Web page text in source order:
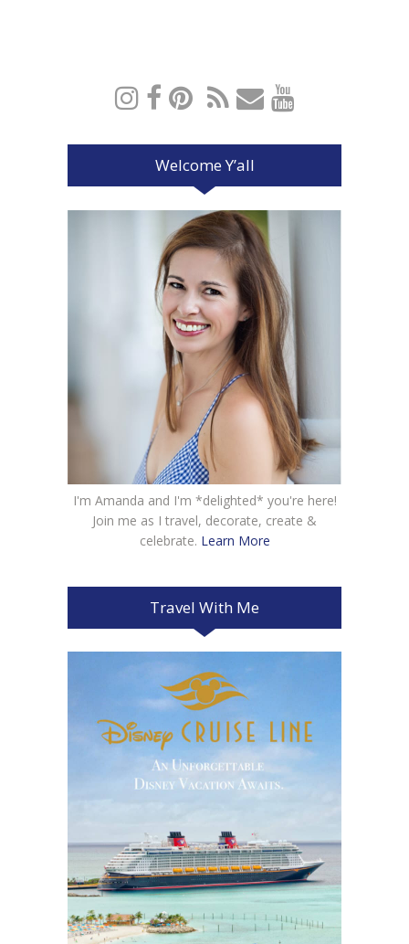
Welcome Y’all
I'm Amanda and I'm *delighted* you're here!
Join me as I travel, decorate, create &
celebrate. Learn More
Travel With Me